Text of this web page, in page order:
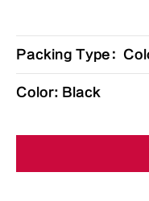
Packing Type：
Color: Black